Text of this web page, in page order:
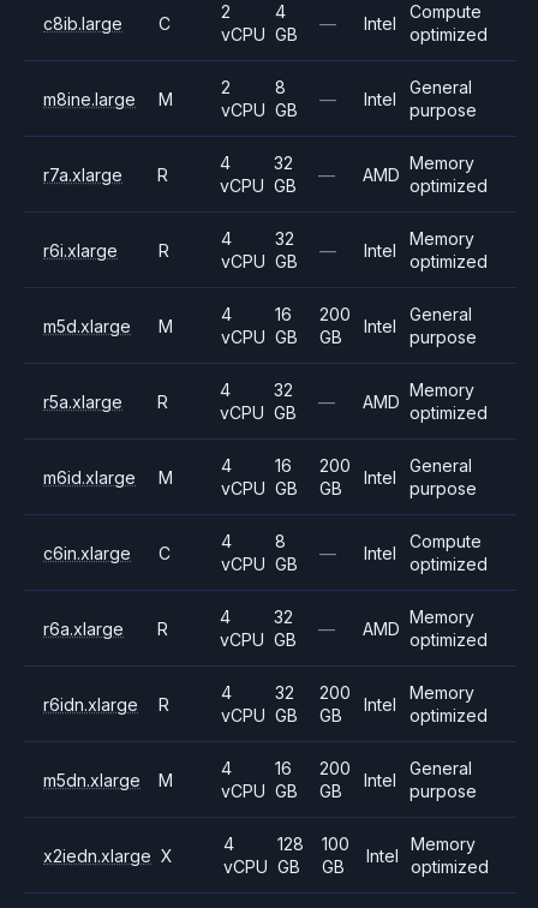
c8ib.large C
2
vCPU
4
GB
— Intel
Compute
optimized
m8ine.large M
2
vCPU
8
GB
— Intel
General
purpose
r7a.xlarge R
4
vCPU
32
GB
— AMD
Memory
optimized
r6i.xlarge R
4
vCPU
32
GB
— Intel
Memory
optimized
m5d.xlarge M
4
vCPU
16
GB
200
GB
Intel
General
purpose
r5a.xlarge R
4
vCPU
32
GB
— AMD
Memory
optimized
m6id.xlarge M
4
vCPU
16
GB
200
GB
Intel
General
purpose
c6in.xlarge C
4
vCPU
8
GB
— Intel
Compute
optimized
r6a.xlarge R
4
vCPU
32
GB
— AMD
Memory
optimized
r6idn.xlarge R
4
vCPU
32
GB
200
GB
Intel
Memory
optimized
m5dn.xlarge M
4
vCPU
16
GB
200
GB
Intel
General
purpose
x2iedn.xlarge X
4
vCPU
128
GB
100
GB
Intel
Memory
optimized